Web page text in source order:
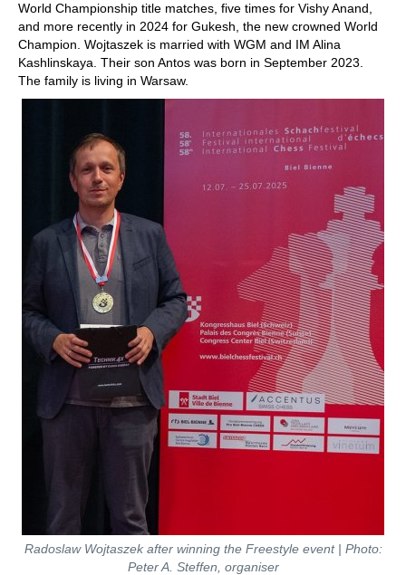
World Championship title matches, five times for Vishy Anand,
and more recently in 2024 for Gukesh, the new crowned World
Champion. Wojtaszek is married with WGM and IM Alina
Kashlinskaya. Their son Antos was born in September 2023.
The family is living in Warsaw.
Radoslaw Wojtaszek after winning the Freestyle event | Photo:
Peter A. Steffen, organiser